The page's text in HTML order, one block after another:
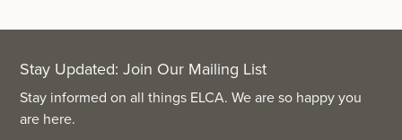
Stay Updated: Join Our Mailing List
Stay informed on all things ELCA. We are so happy you
are here.